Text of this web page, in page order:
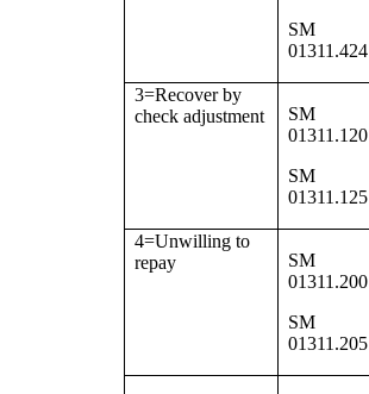
SM
01311.424
3=Recover by
check adjustment
SM
01311.120
SM
01311.125
4=Unwilling to
repay
SM
01311.200
SM
01311.205